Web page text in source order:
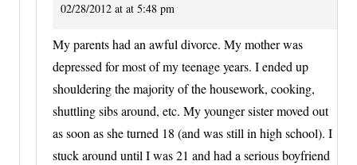
02/28/2012 at at 5:48 pm
My parents had an awful divorce. My mother was
depressed for most of my teenage years. I ended up
shouldering the majority of the housework, cooking,
shuttling sibs around, etc. My younger sister moved out
as soon as she turned 18 (and was still in high school). I
stuck around until I was 21 and had a serious boyfriend